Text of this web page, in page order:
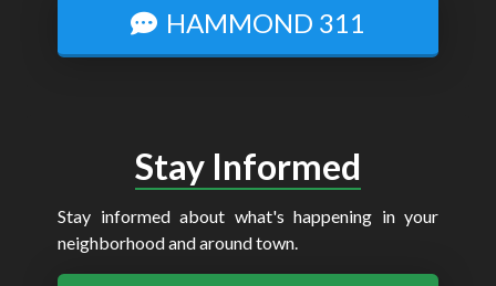
HAMMOND 311
Stay Informed
Stay informed about what's happening in your
neighborhood and around town.